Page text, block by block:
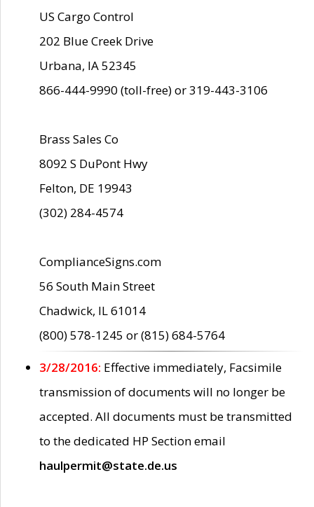
US Cargo Control
202 Blue Creek Drive
Urbana, IA 52345
866-444-9990 (toll-free) or 319-443-3106
Brass Sales Co
8092 S DuPont Hwy
Felton, DE 19943
(302) 284-4574
ComplianceSigns.com
56 South Main Street
Chadwick, IL 61014
(800) 578-1245 or (815) 684-5764
3/28/2016: Effective immediately, Facsimile
transmission of documents will no longer be
accepted. All documents must be transmitted
to the dedicated HP Section email
haulpermit@state.de.us